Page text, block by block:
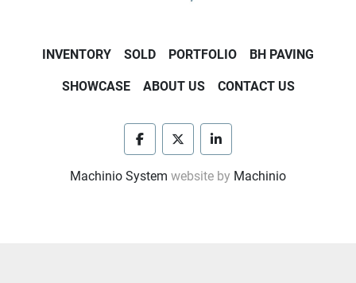
INVENTORY SOLD PORTFOLIO BH PAVING
SHOWCASE ABOUT US CONTACT US
facebooktwitter linkedin
Machinio System website by Machinio